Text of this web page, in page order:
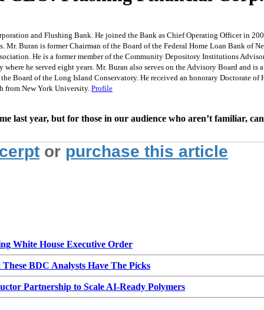
and Flushing Bank. He joined the Bank as Chief Operating Officer in
Buran is former Chairman of the Board of the Federal Home Loan Bank of
He is a former member of the Community Depository Institutions
he served eight years. Mr. Buran also serves on the Advisory Board and
Board of the Long Island Conservatory. He received an honorary Doctorate
from New York University. Profile
last year, but for those in our audience who aren’t familiar,
or purchase this article
White House Executive Order
BDC Analysts Have The Picks
Partnership to Scale AI-Ready Polymers